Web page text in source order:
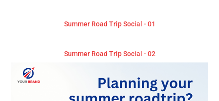
Summer Road Trip Social - 01
Summer Road Trip Social - 02